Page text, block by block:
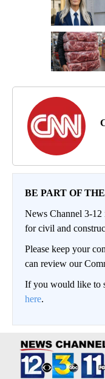
BE PART OF
News Channel 3-
for civil and
Please keep your
can review our
If you would like to
here.